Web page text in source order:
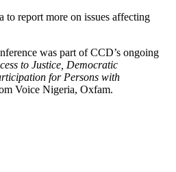
to report more on issues affecting
was part of CCD’s ongoing
to Justice, Democratic
for Persons with
Voice Nigeria, Oxfam.